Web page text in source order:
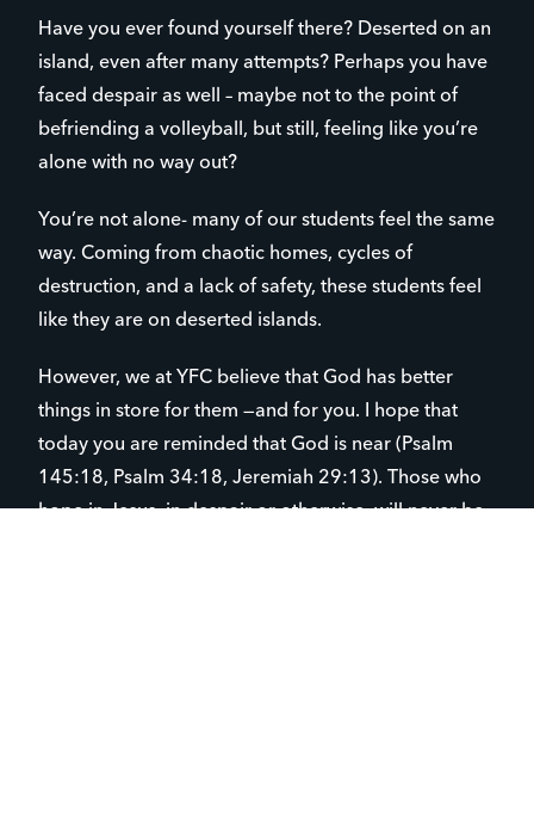
Have you ever found yourself there? Deserted on an
island, even after many attempts? Perhaps you have
faced despair as well – maybe not to the point of
befriending a volleyball, but still, feeling like you’re
alone with no way out?
You’re not alone- many of our students feel the same
way. Coming from chaotic homes, cycles of
destruction, and a lack of safety, these students feel
like they are on deserted islands.
However, we at YFC believe that God has better
things in store for them —and for you. I hope that
today you are reminded that God is near (Psalm
145:18, Psalm 34:18, Jeremiah 29:13). Those who
hope in Jesus, in despair or otherwise, will never be